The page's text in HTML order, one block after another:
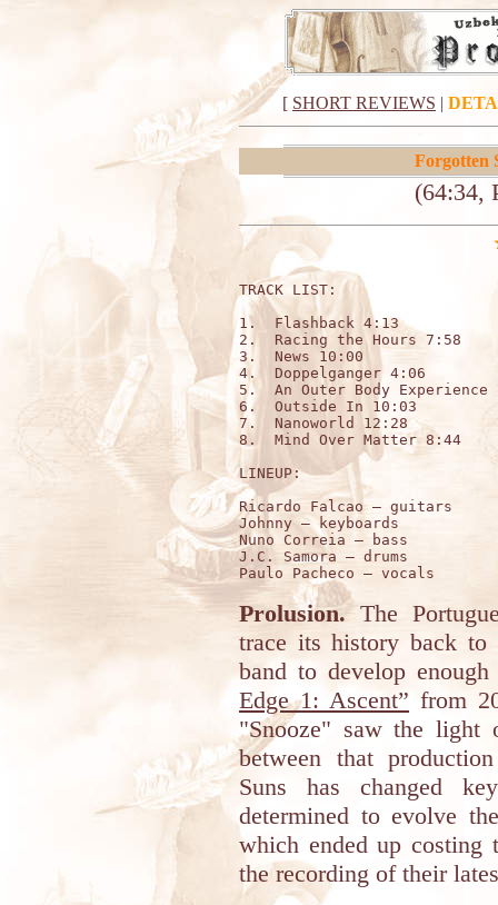
[ SHORT REVIEWS |
Forgotten
(64:34,
TRACK
1.  Flashback 4:13
2.  Racing the Hours 7:58
3.  News 10:00
4.  Doppelganger 4:06
5.  An Outer Body Experience
6.  Outside In 10:03
7.  Nanoworld 12:28
8.  Mind Over Matter 8:44
LINEUP:
Ricardo Falcao – guitars
Johnny – keyboards
Nuno Correia – bass
J.C. Samora – drums
Prolusion.The
trace its history back
band to develop
Edge 1: Ascent” from
"Snooze" saw the light
between that
Suns has changed
determined to evolve
which ended up
the recording of their